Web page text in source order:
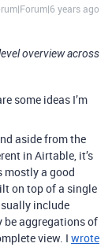
years ago
overview across
some ideas I’m
aside from the
in Airtable, it’s
mostly a good
on top of a single
include
be aggregations of
view. I wrote